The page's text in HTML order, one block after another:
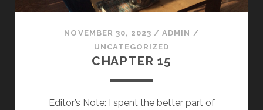
NOVEMBER 30, 2023 /ADMIN /
UNCATEGORIZED
CHAPTER 15
Editor’s Note: I spent the better part of